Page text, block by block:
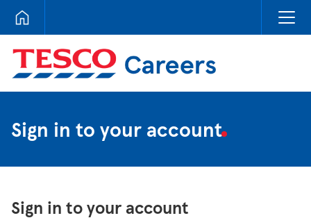
Tesco Careers
Sign in to your account
Sign in to your account